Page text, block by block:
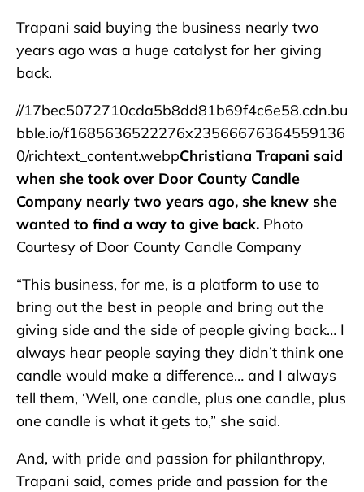
Trapani said buying the business nearly two
years ago was a huge catalyst for her giving
back.
//17bec5072710cda5b8dd81b69f4c6e58.cdn.bu
bble.io/f1685636522276x23566676364559136
0/richtext_content.webpChristiana Trapani said
when she took over Door County Candle
Company nearly two years ago, she knew she
wanted to find a way to give back. Photo
Courtesy of Door County Candle Company
“This business, for me, is a platform to use to
bring out the best in people and bring out the
giving side and the side of people giving back… I
always hear people saying they didn’t think one
candle would make a difference… and I always
tell them, ‘Well, one candle, plus one candle, plus
one candle is what it gets to,” she said.
And, with pride and passion for philanthropy,
Trapani said, comes pride and passion for the